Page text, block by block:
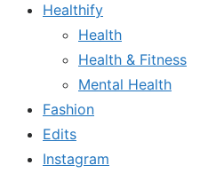
Healthify
Health
Health & Fitness
Mental Health
Fashion
Edits
Instagram